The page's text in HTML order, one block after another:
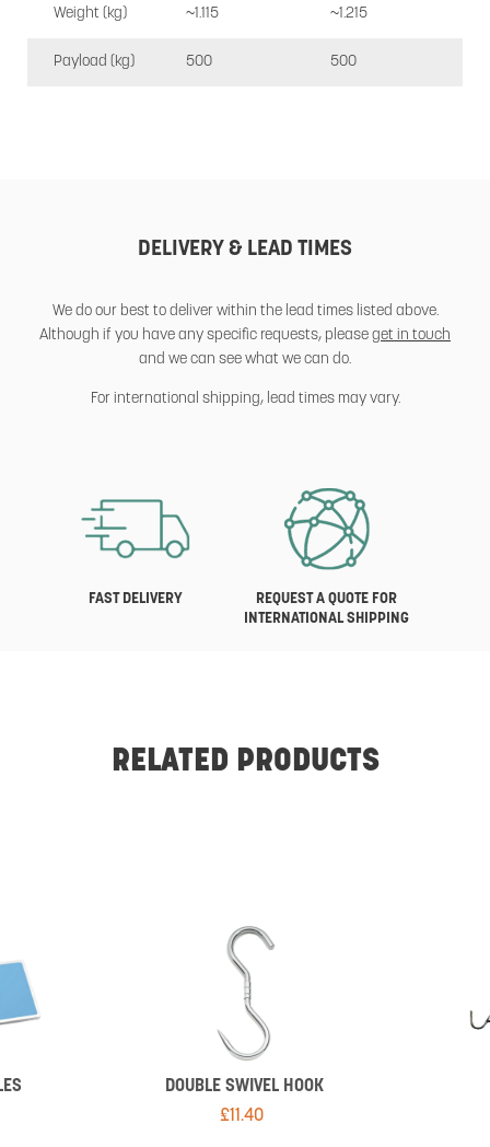
Weight (kg) ~1.115 ~1.215
Payload (kg) 500 500
DELIVERY & LEAD TIMES
We do our best to deliver within the lead times listed above.
Although if you have any specific requests, please get in touch
and we can see what we can do.
For international shipping, lead times may vary.
FAST DELIVERY
REQUEST A QUOTE FOR
INTERNATIONAL SHIPPING
RELATED PRODUCTS
DOUBLE SWIVEL HOOK
£11.40